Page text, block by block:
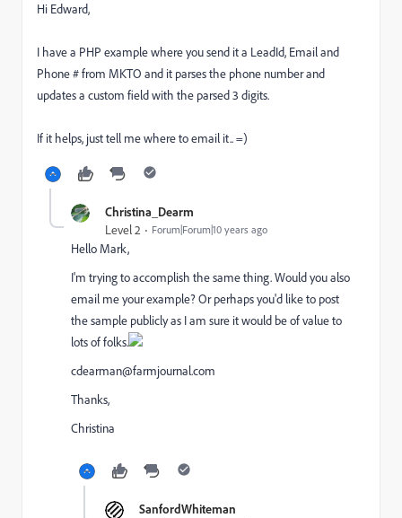
Hi Edward,
I have a PHP example where you send it a LeadId, Email and
Phone # from MKTO and it parses the phone number and
updates a custom field with the parsed 3 digits.
If it helps, just tell me where to email it.. =)
Christina_Dearm
Level 2 Forum|Forum|10 years ago
Hello Mark,
I'm trying to accomplish the same thing. Would you also
email me your example? Or perhaps you'd like to post
the sample publicly as I am sure it would be of value to
lots of folks.
cdearman@farmjournal.com
Thanks,
Christina
SanfordWhiteman